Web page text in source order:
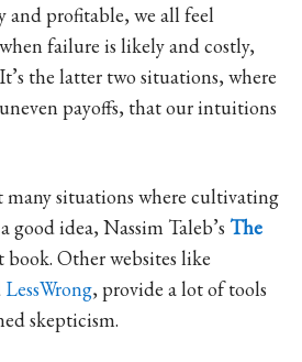
and profitable, we all feel
failure is likely and costly,
the latter two situations, where
payoffs, that our intuitions
many situations where cultivating
good idea, Nassim Taleb’s The
book. Other websites like
LessWrong, provide a lot of tools
skepticism.